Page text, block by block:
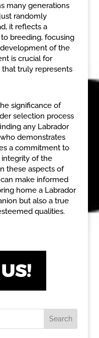
many generations
randomly
it reflects a
breeding, focusing
of the
is crucial for
truly represents
significance of
selection process
any Labrador
demonstrates
a commitment to
of the
these aspects of
make informed
home a Labrador
but also a true
qualities.